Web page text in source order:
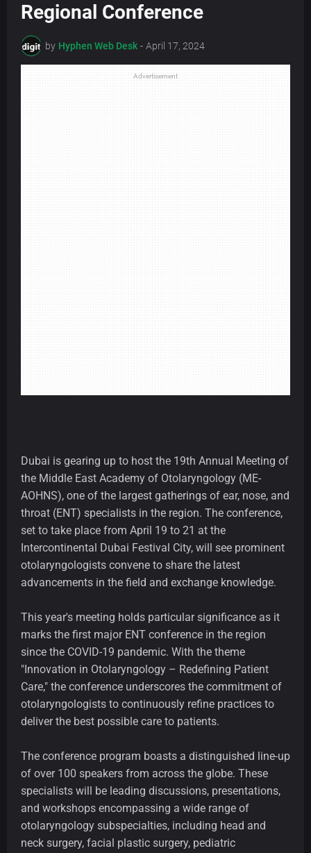
Regional Conference
by Hyphen Web Desk - April 17, 2024
Advertisement
Dubai is gearing up to host the 19th Annual Meeting of
the Middle East Academy of Otolaryngology (ME-
AOHNS), one of the largest gatherings of ear, nose, and
throat (ENT) specialists in the region. The conference,
set to take place from April 19 to 21 at the
Intercontinental Dubai Festival City, will see prominent
otolaryngologists convene to share the latest
advancements in the field and exchange knowledge.
This year's meeting holds particular significance as it
marks the first major ENT conference in the region
since the COVID-19 pandemic. With the theme
"Innovation in Otolaryngology – Redefining Patient
Care," the conference underscores the commitment of
otolaryngologists to continuously refine practices to
deliver the best possible care to patients.
The conference program boasts a distinguished line-up
of over 100 speakers from across the globe. These
specialists will be leading discussions, presentations,
and workshops encompassing a wide range of
otolaryngology subspecialties, including head and
neck surgery, facial plastic surgery, pediatric